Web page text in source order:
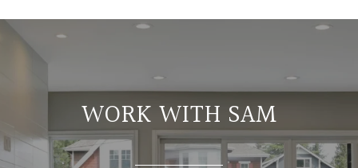
WORK WITH SAM